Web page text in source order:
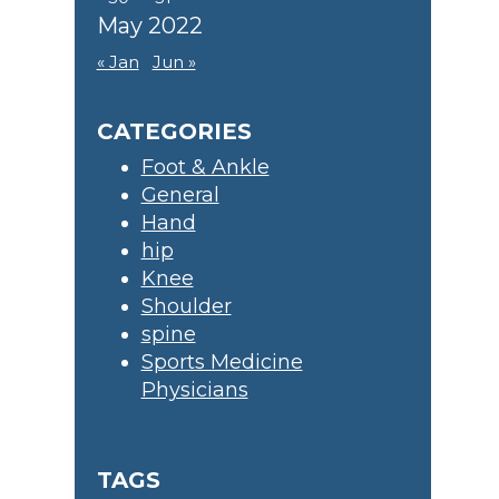
May 2022
« Jan Jun »
CATEGORIES
Foot & Ankle
General
Hand
hip
Knee
Shoulder
spine
Sports Medicine
Physicians
TAGS